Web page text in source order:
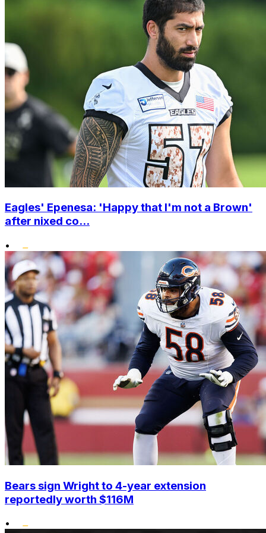
Eagles' Epenesa: 'Happy that I'm not a Brown'
after nixed co...
•
Bears sign Wright to 4-year extension
reportedly worth $116M
•